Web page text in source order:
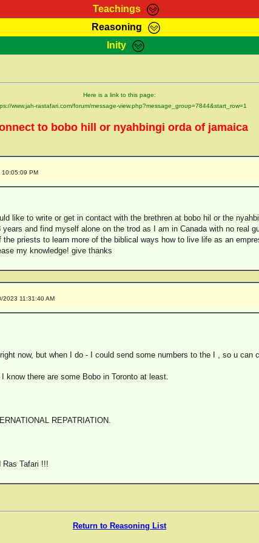
Teachings
Marcus Teachings Bible Search Kebra
Reasoning
RasTafarI Forum Itations
Inity
Here is a link to this page:
www.jah-rastafari.com/forum/message-view.php?message_group=7844&start_row=1
to bobo hill or nyahbingi orda of jamaica
PM
like to write or get in contact with the brethren at bobo hil or the
and find myself alone on the trod as I am in Canada with no real
priests to learn more of the biblical ways how to live life as an
my knowledge! give thanks
2023 11:31:40 AM
now, but when I do - I could send some numbers to the I , so u can
know there are some Bobo in Toronto at least.
REPATRIATION.
Ras Tafari !!!
Return to Reasoning List